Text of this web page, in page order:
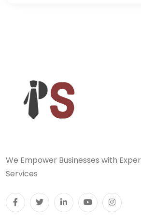
We Empower Businesses with
Services